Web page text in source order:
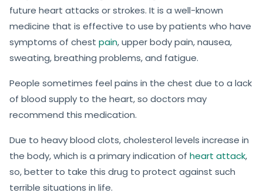
future heart attacks or strokes. It is a well-known
medicine that is effective to use by patients who have
symptoms of chest pain, upper body pain, nausea,
sweating, breathing problems, and fatigue.
People sometimes feel pains in the chest due to a lack
of blood supply to the heart, so doctors may
recommend this medication.
Due to heavy blood clots, cholesterol levels increase in
the body, which is a primary indication of heart attack,
so, better to take this drug to protect against such
terrible situations in life.